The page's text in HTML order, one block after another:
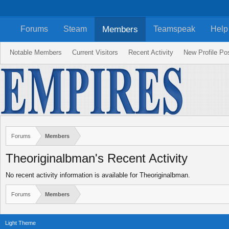
Forums Members
Theoriginalbman's Recent Activity
No recent activity information is available for Theoriginalbman.
Forums Members
Forums Steam Members
Notable Members Current Visitors Recent Activity New Profile
Teamspeak Help
Light Theme